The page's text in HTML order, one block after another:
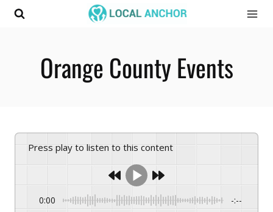
Skip
Orange County Events
Press play to listen to this content
0:00 -:--